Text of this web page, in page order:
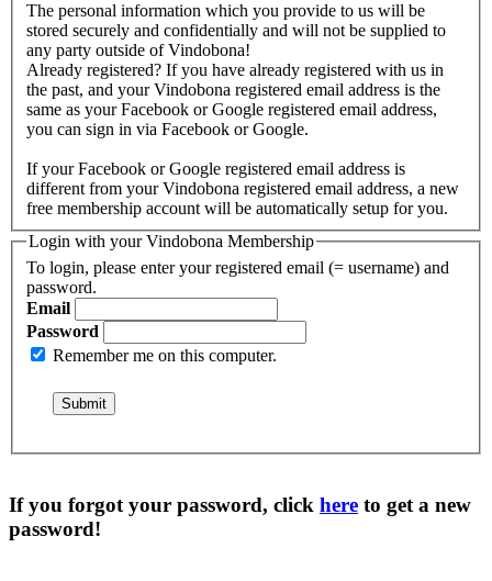
The personal information which you provide to us will be
stored securely and confidentially and will not be supplied to
any party outside of Vindobona!
Already registered? If you have already registered with us in
the past, and your Vindobona registered email address is the
same as your Facebook or Google registered email address,
you can sign in via Facebook or Google.
If your Facebook or Google registered email address is
different from your Vindobona registered email address, a new
free membership account will be automatically setup for you.
Login with your Vindobona Membership
To login, please enter your registered email (= username) and
password.
Email
Password
Remember me on this computer.
If you forgot your password, click here to get a new
password!